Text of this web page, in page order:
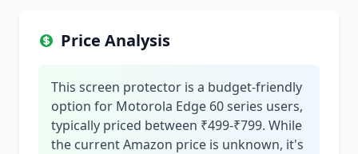
Price Analysis
This screen protector is a budget-friendly
option for Motorola Edge 60 series users,
typically priced between ₹499-₹799. While
the current Amazon price is unknown, it's